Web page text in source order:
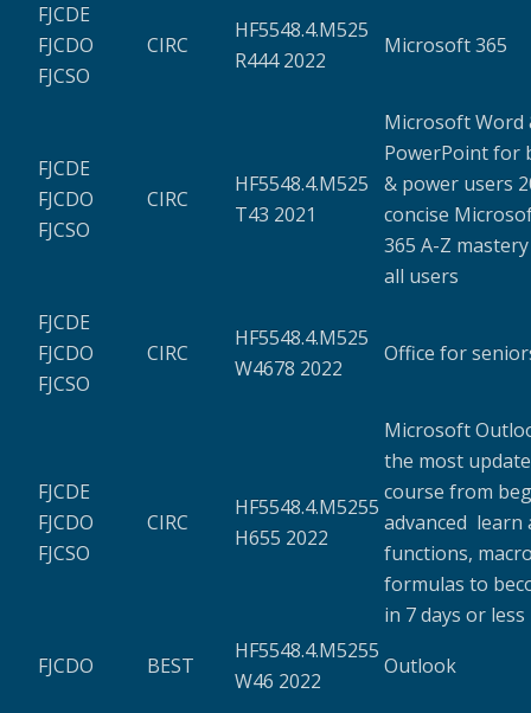
FJCDE
FJCDO
FJCSO
CIRC
HF5548.4.M525
R444 2022
Microsoft 365
FJCDE
FJCDO
FJCSO
CIRC
HF5548.4.M525
T43 2021
Microsoft Word
PowerPoint for
& power users
concise
365 A-Z
all users
FJCDE
FJCDO
FJCSO
CIRC
HF5548.4.M525
W4678 2022
Office for
FJCDE
FJCDO
FJCSO
CIRC
HF5548.4.M5255
H655 2022
Microsoft
the most
course from
advanced learn
functions,
formulas to
in 7 days or less
FJCDO
BEST
HF5548.4.M5255
W46 2022
Outlook